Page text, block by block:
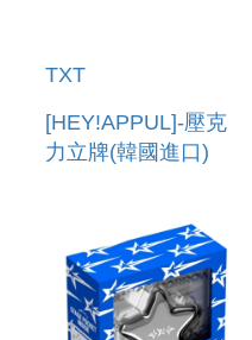
TXT
[HEY!APPUL]-壓克
力立牌(韓國進口)